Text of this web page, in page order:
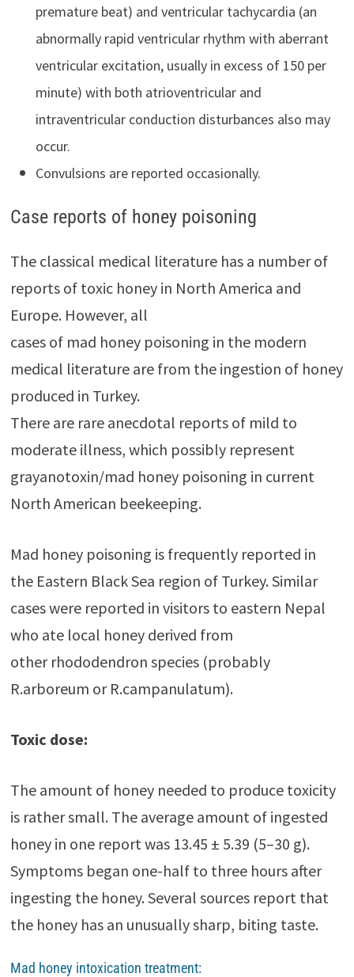
premature beat) and ventricular tachycardia (an
abnormally rapid ventricular rhythm with aberrant
ventricular excitation, usually in excess of 150 per
minute) with both atrioventricular and
intraventricular conduction disturbances also may
occur.
Convulsions are reported occasionally.
Case reports of honey poisoning
The classical medical literature has a number of
reports of toxic honey in North America and
Europe. However, all
cases of mad honey poisoning in the modern
medical literature are from the ingestion of honey
produced in Turkey.
There are rare anecdotal reports of mild to
moderate illness, which possibly represent
grayanotoxin/mad honey poisoning in current
North American beekeeping.
Mad honey poisoning is frequently reported in
the Eastern Black Sea region of Turkey. Similar
cases were reported in visitors to eastern Nepal
who ate local honey derived from
other rhododendron species (probably
R.arboreum or R.campanulatum).
Toxic dose:
The amount of honey needed to produce toxicity
is rather small. The average amount of ingested
honey in one report was 13.45 ± 5.39 (5–30 g).
Symptoms began one-half to three hours after
ingesting the honey. Several sources report that
the honey has an unusually sharp, biting taste.
Mad honey intoxication treatment: